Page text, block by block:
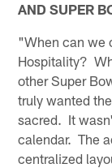
AND SUPER
"When can we
Hospitality?
other Super
truly wanted
sacred. It
calendar. The
centralized